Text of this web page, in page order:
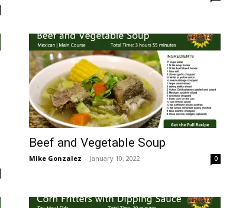
Beef and Vegetable Soup
Mike Gonzalez - January 10, 2022 0